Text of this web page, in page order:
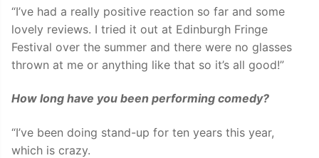
“I’ve had a really positive reaction so far and some
lovely reviews. I tried it out at Edinburgh Fringe
Festival over the summer and there were no glasses
thrown at me or anything like that so it’s all good!”
How long have you been performing comedy?
“I’ve been doing stand-up for ten years this year,
which is crazy.